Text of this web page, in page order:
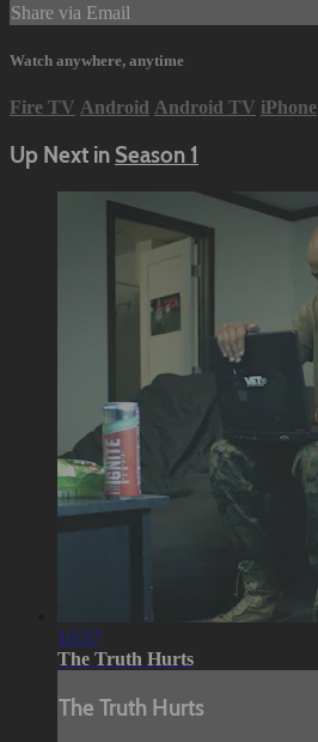
Share via Email
Watch anywhere, anytime
Fire TV Android Android TV iPhone
Up Next in Season 1
10:57
The Truth Hurts
The Truth Hurts